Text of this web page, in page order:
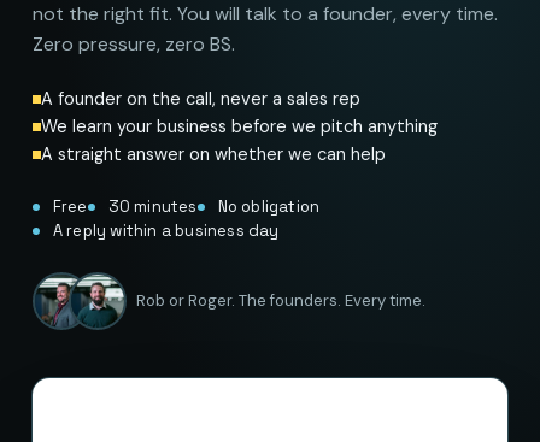
not the right fit. You will talk to a founder, every time.
Zero pressure, zero BS.
A founder on the call, never a sales rep
We learn your business before we pitch anything
A straight answer on whether we can help
Free 30 minutes
No obligation
A reply within a business day
Rob or Roger. The founders. Every time.